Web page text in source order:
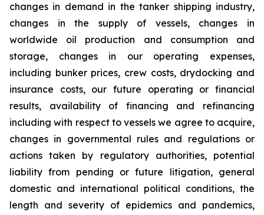
changes in demand in the tanker shipping industry,
changes in the supply of vessels, changes in
worldwide oil production and consumption and
storage, changes in our operating expenses,
including bunker prices, crew costs, drydocking and
insurance costs, our future operating or financial
results, availability of financing and refinancing
including with respect to vessels we agree to acquire,
changes in governmental rules and regulations or
actions taken by regulatory authorities, potential
liability from pending or future litigation, general
domestic and international political conditions, the
length and severity of epidemics and pandemics,